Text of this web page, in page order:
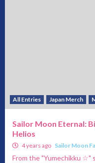
All Entries Japan Merch
Sailor Moon Eternal:
Helios
4 years ago Sailor Moon
From the "Yumechikku ☆"